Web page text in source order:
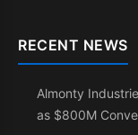
RECENT NEWS
Almonty
as $800M